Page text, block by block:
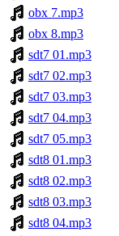
obx 7.mp3
obx 8.mp3
sdt7 01.mp3
sdt7 02.mp3
sdt7 03.mp3
sdt7 04.mp3
sdt7 05.mp3
sdt8 01.mp3
sdt8 02.mp3
sdt8 03.mp3
sdt8 04.mp3